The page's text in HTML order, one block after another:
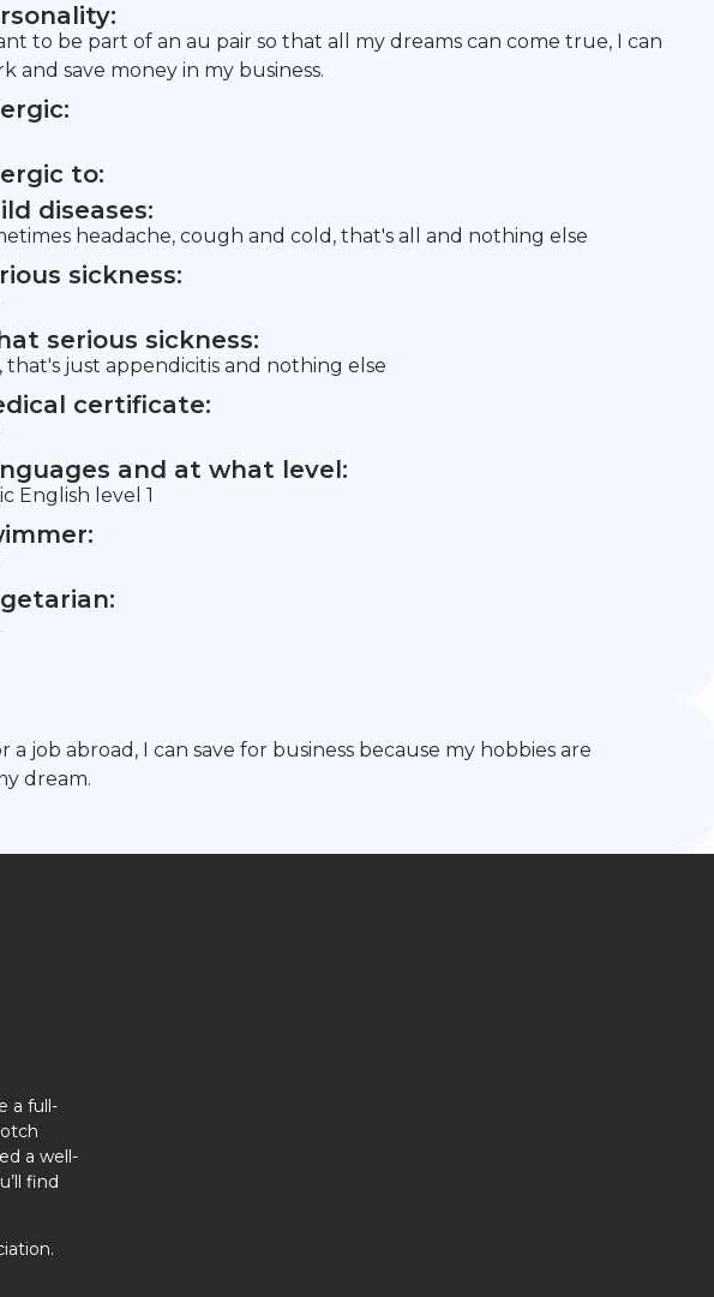
to be part of an au pair so that all my dreams can come true, I can
and save money in my business.
to:
diseases:
headache, cough and cold, that's all and nothing else
sickness:
serious sickness:
that's just appendicitis and nothing else
certificate:
and at what level:
English level 1
job abroad, I can save for business because my hobbies are
dream.
a full-
a well-
find